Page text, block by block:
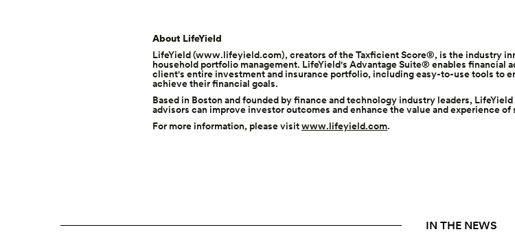
About LifeYield
LifeYield (www.lifeyield.com), creators of theTaxficient Score®, is the industry
household portfolio management. LifeYield's Advantage Suite® enables financial
client's entire investment and insurance portfolio, including easy-to-use tools to
achieve their financial goals.
Based in Boston and founded by finance and technology industry leaders,
advisors can improve investor outcomes and enhance the value and experience
For more information, please visitwww.lifeyield.com.
IN THE NEWS